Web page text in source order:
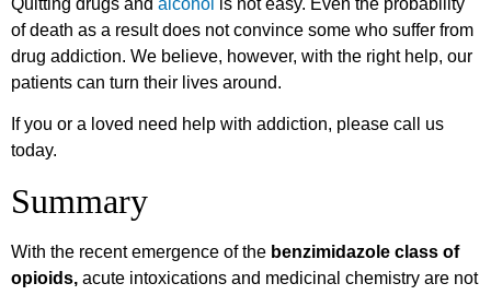
of death as a result does not convince some who suffer from
drug addiction. We believe, however, with the right help, our
patients can turn their lives around.
If you or a loved need help with addiction, please call us
today.
Summary
With the recent emergence of the benzimidazole class of
opioids, acute intoxications and medicinal chemistry are not